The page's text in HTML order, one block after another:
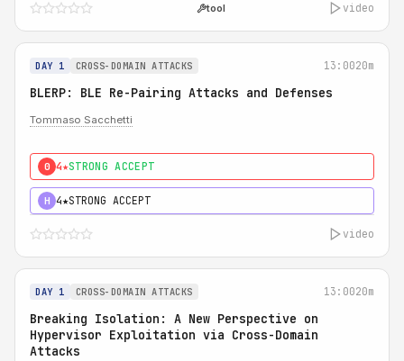
tool video
DAY 1 CROSS-DOMAIN ATTACKS 13:0020m
BLERP: BLE Re-Pairing Attacks and Defenses
Tommaso Sacchetti
0 4★STRONG ACCEPT
H 4★STRONG ACCEPT
video
DAY 1 CROSS-DOMAIN ATTACKS 13:0020m
Breaking Isolation: A New Perspective on
Hypervisor Exploitation via Cross-Domain
Attacks